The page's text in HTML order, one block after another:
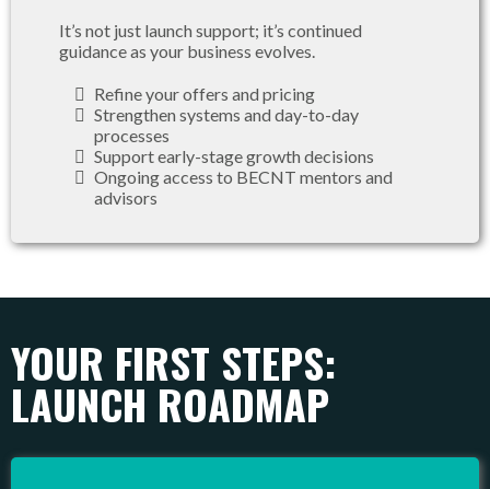
It’s not just launch support; it’s continued
guidance as your business evolves.
Refine your offers and pricing
Strengthen systems and day-to-day
processes
Support early-stage growth decisions
Ongoing access to BECNT mentors and
advisors
YOUR FIRST STEPS:
LAUNCH ROADMAP